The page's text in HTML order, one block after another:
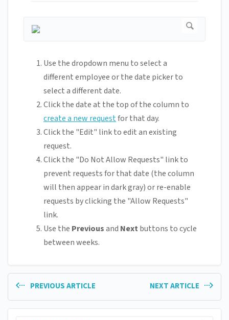
Use the dropdown menu to select a
different employee or the date picker to
select a different date.
Click the date at the top of the column to
create a new requestfor that day.
Click the "Edit" link to edit an existing
request.
Click the "Do Not Allow Requests" link to
prevent requests for that date (the column
will then appear in dark gray) or re-enable
requests by clicking the "Allow Requests"
link.
Use the Previousand Next buttons to cycle
between weeks.
PREVIOUS ARTICLE NEXT ARTICLE